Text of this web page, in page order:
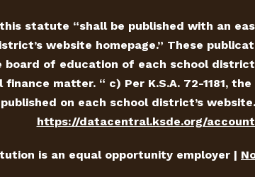
statute “shall be published with an
website homepage.” These
board of education of each school
matter. “ c) Per K.S.A. 72-1181,
published on each school district’s
https://datacentral.ksde.org/
is an equal opportunity employer |